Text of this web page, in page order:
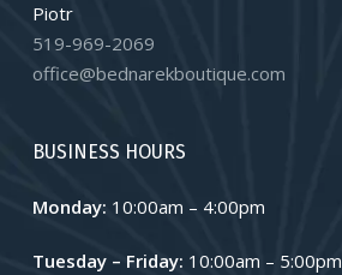
Piotr
519-969-2069
office@bednarekboutique.com
BUSINESS HOURS
Monday: 10:00am – 4:00pm
Tuesday – Friday: 10:00am – 5:00pm